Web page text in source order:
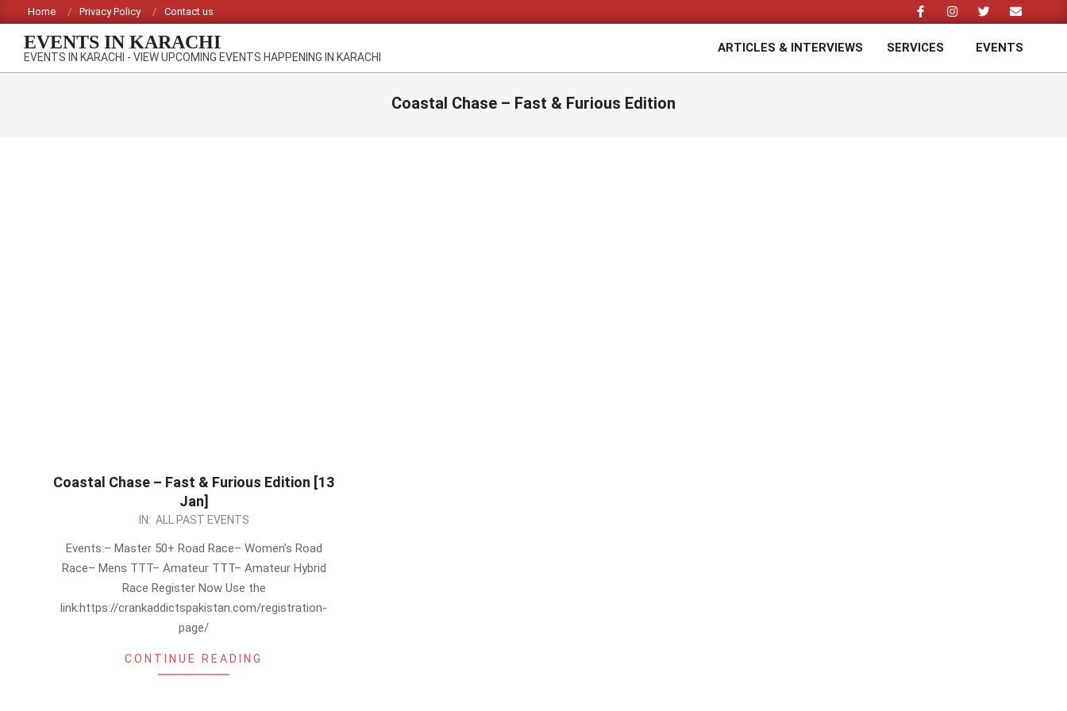
to
content
Home Privacy Policy Contact us
EVENTS IN KARACHI
EVENTS IN KARACHI - VIEW UPCOMING EVENTS HAPPENING IN KARACHI
ARTICLES & INTERVIEWS SERVICES EVENTS
Coastal Chase – Fast & Furious Edition
Coastal Chase – Fast & Furious Edition [13
Jan]
IN: ALL PAST EVENTS
Events:– Master 50+ Road Race– Women’s Road
Race– Mens TTT– Amateur TTT– Amateur Hybrid
Race Register Now Use the
link:https://crankaddictspakistan.com/registration-
page/
CONTINUE READING